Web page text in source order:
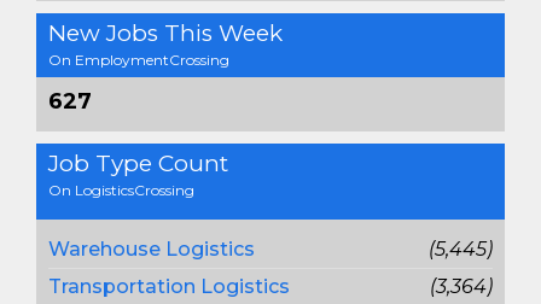
New Jobs This Week
On EmploymentCrossing
627
Job Type Count
On LogisticsCrossing
Warehouse Logistics
(5,445)
Transportation Logistics
(3,364)